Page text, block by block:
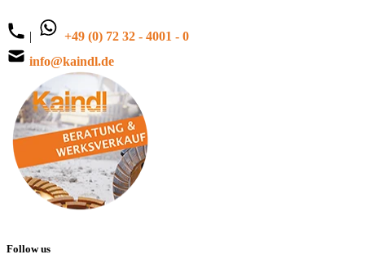
|
+49 (0) 72 32 - 4001 - 0
info@kaindl.de
Follow us